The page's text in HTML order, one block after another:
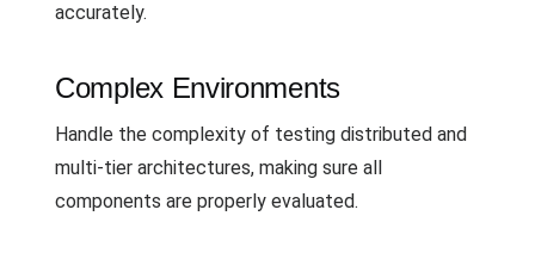
accurately.
Complex Environments
Handle the complexity of testing distributed and
multi-tier architectures, making sure all
components are properly evaluated.